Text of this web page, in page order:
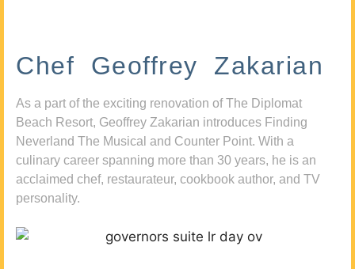
Chef Geoffrey Zakarian
As a part of the exciting renovation of The Diplomat
Beach Resort, Geoffrey Zakarian introduces Finding
Neverland The Musical and Counter Point. With a
culinary career spanning more than 30 years, he is an
acclaimed chef, restaurateur, cookbook author, and TV
personality.